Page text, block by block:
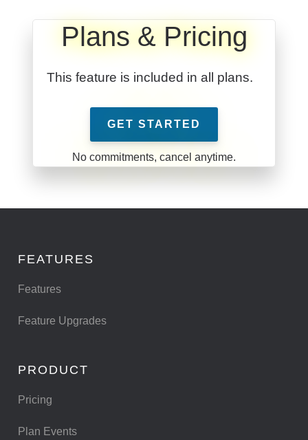
Plans & Pricing
This feature is included in all plans.
GET STARTED
FEATURES
Features
Feature Upgrades
PRODUCT
Pricing
Plan Events